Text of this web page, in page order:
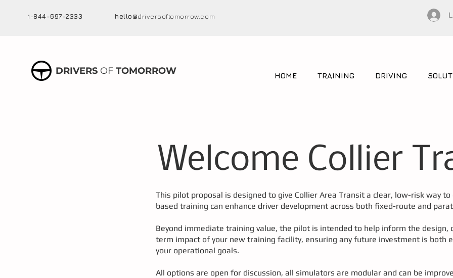
1-844-697-2333 hello@driversoftomorrow.com
DRIVERS OF TOMORROW HOME TRAINING DRIVING
Welcome Collier
This pilot proposal is designed to give Collier Area Transit a clear, low-risk way
based training can enhance driver development across both fixed-route and
Beyond immediate training value, the pilot is intended to help inform the design,
term impact of your new training facility, ensuring any future investment is both
your operational goals.
All options are open for discussion, all simulators are modular and can be